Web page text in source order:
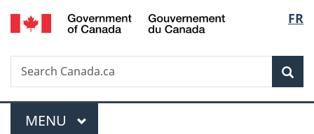
Skip
to
Skip
to
Switch
to
FR
Search
Search
Canada.ca
Menu
MAIN
MENU